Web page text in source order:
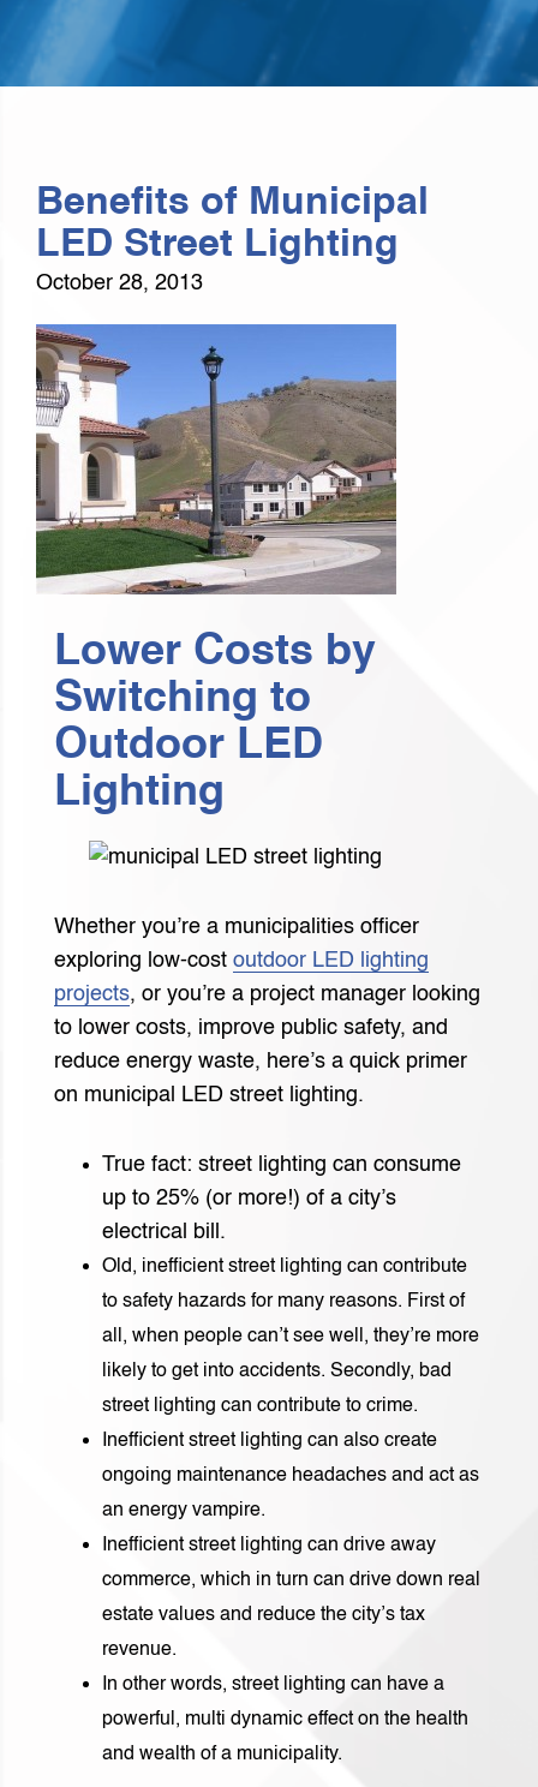
Benefits of Municipal
LED Street Lighting
October 28, 2013
Lower Costs by
Switching to
Outdoor LED
Lighting
Whether you’re a municipalities officer
exploring low-cost outdoor LED lighting
projects, or you’re a project manager looking
to lower costs, improve public safety, and
reduce energy waste, here’s a quick primer
on municipal LED street lighting.
True fact: street lighting can consume
up to 25% (or more!) of a city’s
electrical bill.
Old, inefficient street lighting can contribute
to safety hazards for many reasons. First of
all, when people can’t see well, they’re more
likely to get into accidents. Secondly, bad
street lighting can contribute to crime.
Inefficient street lighting can also create
ongoing maintenance headaches and act as
an energy vampire.
Inefficient street lighting can drive away
commerce, which in turn can drive down real
estate values and reduce the city’s tax
revenue.
In other words, street lighting can have a
powerful, multi dynamic effect on the health
and wealth of a municipality.